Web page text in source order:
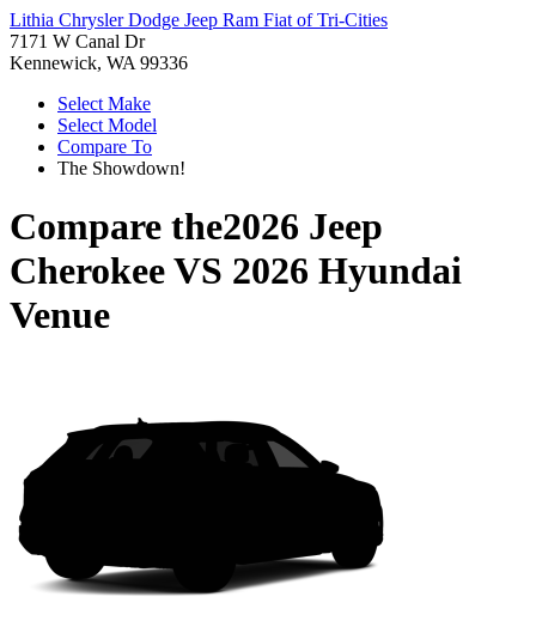
Lithia Chrysler Dodge Jeep Ram Fiat of Tri-Cities
7171 W Canal Dr
Kennewick, WA 99336
Select Make
Select Model
Compare To
The Showdown!
Compare the2026 Jeep
CherokeeVS 2026 Hyundai
Venue